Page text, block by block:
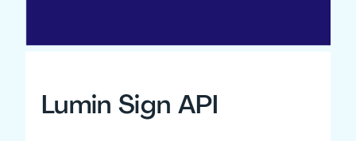
Lumin Sign API